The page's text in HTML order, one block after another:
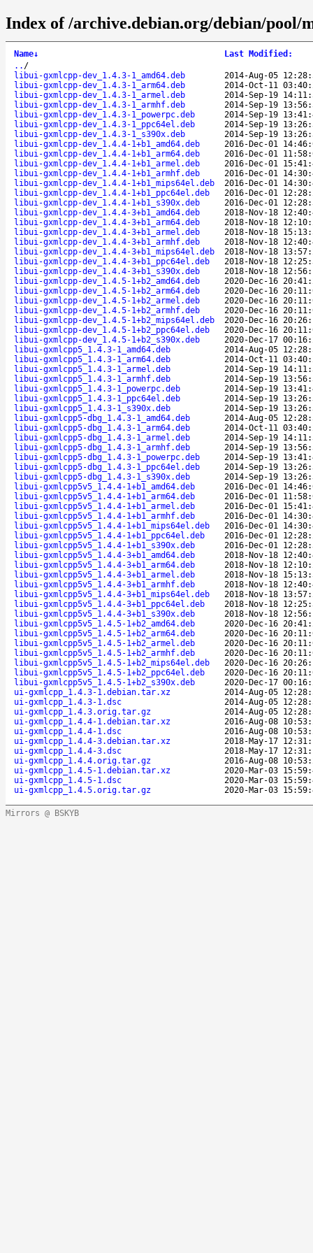
Index of /archive.debian.org/debian/pool/
Name↓ Last Modified :
.. /
libui-gxmlcpp-dev_1.4.3-1_amd64.deb
2014-Aug-05
libui-gxmlcpp-dev_1.4.3-1_arm64.deb
2014-Oct-11
libui-gxmlcpp-dev_1.4.3-1_armel.deb
2014-Sep-19
libui-gxmlcpp-dev_1.4.3-1_armhf.deb
2014-Sep-19
libui-gxmlcpp-dev_1.4.3-1_powerpc.deb
2014-Sep-19
libui-gxmlcpp-dev_1.4.3-1_ppc64el.deb
2014-Sep-19
libui-gxmlcpp-dev_1.4.3-1_s390x.deb
2014-Sep-19
libui-gxmlcpp-dev_1.4.4-1+b1_amd64.deb
2016-Dec-01
libui-gxmlcpp-dev_1.4.4-1+b1_arm64.deb
2016-Dec-01
libui-gxmlcpp-dev_1.4.4-1+b1_armel.deb
2016-Dec-01
libui-gxmlcpp-dev_1.4.4-1+b1_armhf.deb
2016-Dec-01
libui-gxmlcpp-dev_1.4.4-1+b1_mips64el.deb
2016-Dec-01
libui-gxmlcpp-dev_1.4.4-1+b1_ppc64el.deb
2016-Dec-01
libui-gxmlcpp-dev_1.4.4-1+b1_s390x.deb
2016-Dec-01
libui-gxmlcpp-dev_1.4.4-3+b1_amd64.deb
2018-Nov-18
libui-gxmlcpp-dev_1.4.4-3+b1_arm64.deb
2018-Nov-18
libui-gxmlcpp-dev_1.4.4-3+b1_armel.deb
2018-Nov-18
libui-gxmlcpp-dev_1.4.4-3+b1_armhf.deb
2018-Nov-18
libui-gxmlcpp-dev_1.4.4-3+b1_mips64el.deb
2018-Nov-18
libui-gxmlcpp-dev_1.4.4-3+b1_ppc64el.deb
2018-Nov-18
libui-gxmlcpp-dev_1.4.4-3+b1_s390x.deb
2018-Nov-18
libui-gxmlcpp-dev_1.4.5-1+b2_amd64.deb
2020-Dec-16
libui-gxmlcpp-dev_1.4.5-1+b2_arm64.deb
2020-Dec-16
libui-gxmlcpp-dev_1.4.5-1+b2_armel.deb
2020-Dec-16
libui-gxmlcpp-dev_1.4.5-1+b2_armhf.deb
2020-Dec-16
libui-gxmlcpp-dev_1.4.5-1+b2_mips64el.deb
2020-Dec-16
libui-gxmlcpp-dev_1.4.5-1+b2_ppc64el.deb
2020-Dec-16
libui-gxmlcpp-dev_1.4.5-1+b2_s390x.deb
2020-Dec-17
libui-gxmlcpp5_1.4.3-1_amd64.deb
2014-Aug-05
libui-gxmlcpp5_1.4.3-1_arm64.deb
2014-Oct-11
libui-gxmlcpp5_1.4.3-1_armel.deb
2014-Sep-19
libui-gxmlcpp5_1.4.3-1_armhf.deb
2014-Sep-19
libui-gxmlcpp5_1.4.3-1_powerpc.deb
2014-Sep-19
libui-gxmlcpp5_1.4.3-1_ppc64el.deb
2014-Sep-19
libui-gxmlcpp5_1.4.3-1_s390x.deb
2014-Sep-19
libui-gxmlcpp5-dbg_1.4.3-1_amd64.deb
2014-Aug-05
libui-gxmlcpp5-dbg_1.4.3-1_arm64.deb
2014-Oct-11
libui-gxmlcpp5-dbg_1.4.3-1_armel.deb
2014-Sep-19
libui-gxmlcpp5-dbg_1.4.3-1_armhf.deb
2014-Sep-19
libui-gxmlcpp5-dbg_1.4.3-1_powerpc.deb
2014-Sep-19
libui-gxmlcpp5-dbg_1.4.3-1_ppc64el.deb
2014-Sep-19
libui-gxmlcpp5-dbg_1.4.3-1_s390x.deb
2014-Sep-19
libui-gxmlcpp5v5_1.4.4-1+b1_amd64.deb
2016-Dec-01
libui-gxmlcpp5v5_1.4.4-1+b1_arm64.deb
2016-Dec-01
libui-gxmlcpp5v5_1.4.4-1+b1_armel.deb
2016-Dec-01
libui-gxmlcpp5v5_1.4.4-1+b1_armhf.deb
2016-Dec-01
libui-gxmlcpp5v5_1.4.4-1+b1_mips64el.deb
2016-Dec-01
libui-gxmlcpp5v5_1.4.4-1+b1_ppc64el.deb
2016-Dec-01
libui-gxmlcpp5v5_1.4.4-1+b1_s390x.deb
2016-Dec-01
libui-gxmlcpp5v5_1.4.4-3+b1_amd64.deb
2018-Nov-18
libui-gxmlcpp5v5_1.4.4-3+b1_arm64.deb
2018-Nov-18
libui-gxmlcpp5v5_1.4.4-3+b1_armel.deb
2018-Nov-18
libui-gxmlcpp5v5_1.4.4-3+b1_armhf.deb
2018-Nov-18
libui-gxmlcpp5v5_1.4.4-3+b1_mips64el.deb
2018-Nov-18
libui-gxmlcpp5v5_1.4.4-3+b1_ppc64el.deb
2018-Nov-18
libui-gxmlcpp5v5_1.4.4-3+b1_s390x.deb
2018-Nov-18
libui-gxmlcpp5v5_1.4.5-1+b2_amd64.deb
2020-Dec-16
libui-gxmlcpp5v5_1.4.5-1+b2_arm64.deb
2020-Dec-16
libui-gxmlcpp5v5_1.4.5-1+b2_armel.deb
2020-Dec-16
libui-gxmlcpp5v5_1.4.5-1+b2_armhf.deb
2020-Dec-16
libui-gxmlcpp5v5_1.4.5-1+b2_mips64el.deb
2020-Dec-16
libui-gxmlcpp5v5_1.4.5-1+b2_ppc64el.deb
2020-Dec-16
libui-gxmlcpp5v5_1.4.5-1+b2_s390x.deb
2020-Dec-17
ui-gxmlcpp_1.4.3-1.debian.tar.xz
2014-Aug-05
ui-gxmlcpp_1.4.3-1.dsc
2014-Aug-05
ui-gxmlcpp_1.4.3.orig.tar.gz
2014-Aug-05
ui-gxmlcpp_1.4.4-1.debian.tar.xz
2016-Aug-08
ui-gxmlcpp_1.4.4-1.dsc
2016-Aug-08
ui-gxmlcpp_1.4.4-3.debian.tar.xz
2018-May-17
ui-gxmlcpp_1.4.4-3.dsc
2018-May-17
ui-gxmlcpp_1.4.4.orig.tar.gz
2016-Aug-08
ui-gxmlcpp_1.4.5-1.debian.tar.xz
2020-Mar-03
ui-gxmlcpp_1.4.5-1.dsc
2020-Mar-03
ui-gxmlcpp_1.4.5.orig.tar.gz
2020-Mar-03
Mirrors @ BSKYB